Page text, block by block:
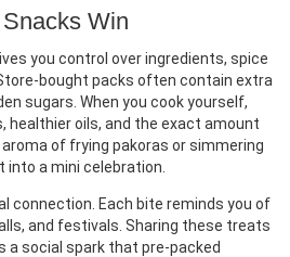
Win
you control over ingredients, spice
packs often contain extra
sugars. When you cook yourself,
healthier oils, and the exact amount
of frying pakoras or simmering
into a mini celebration.
connection. Each bite reminds you of
and festivals. Sharing these treats
social spark that pre‑packed